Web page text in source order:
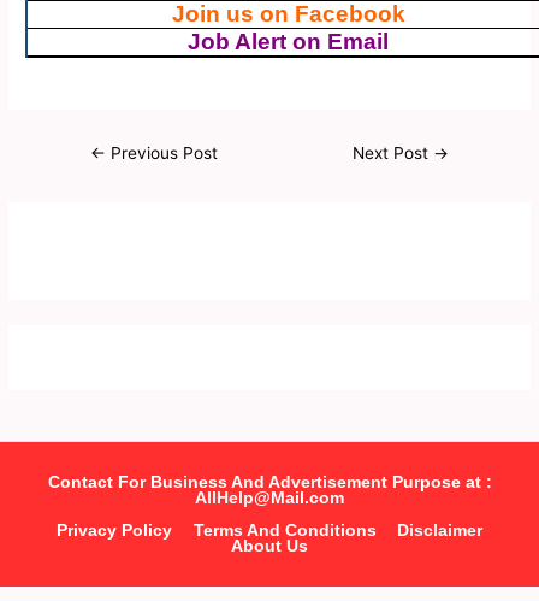
Join us on Facebook
Job Alert on Email
← Previous Post Next Post →
Contact For Business And Advertisement Purpose at :
AllHelp@Mail.com
Privacy Policy
Terms And Conditions
Disclaimer
About Us